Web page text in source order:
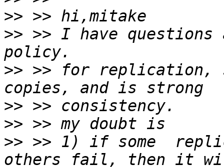
>>
>> >> I have questions
>> >> for replication,
>>
>>
>> >> 1) if some